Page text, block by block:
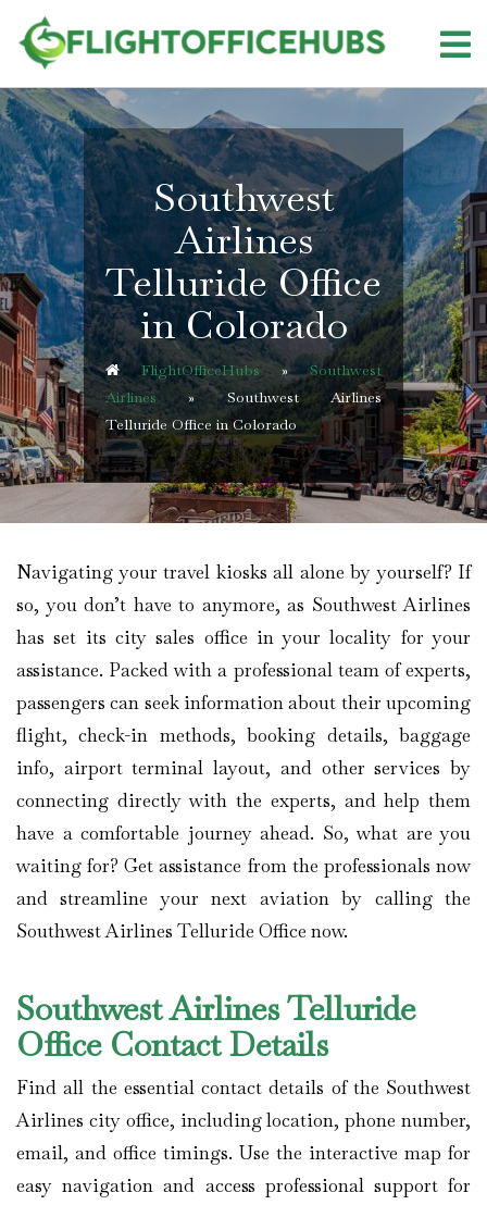
content
Southwest
Airlines
Telluride Office
in Colorado
FlightOfficeHubs »Southwest
Airlines » Southwest Airlines
Telluride Office in Colorado
Navigating your travel kiosks all alone by yourself? If
so, you don’t have to anymore, as Southwest Airlines
has set its city sales office in your locality for your
assistance. Packed with a professional team of experts,
passengers can seek information about their upcoming
flight, check-in methods, booking details, baggage
info, airport terminal layout, and other services by
connecting directly with the experts, and help them
have a comfortable journey ahead. So, what are you
waiting for? Get assistance from the professionals now
and streamline your next aviation by calling the
Southwest Airlines Telluride Office now.
Southwest Airlines Telluride
Office Contact Details
Find all the essential contact details of the Southwest
Airlines city office, including location, phone number,
email, and office timings. Use the interactive map for
easy navigation and access professional support for